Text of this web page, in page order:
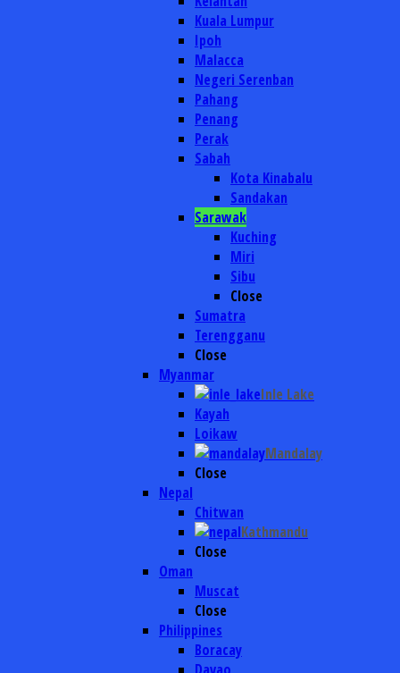
Kuala Lumpur
Ipoh
Malacca
Negeri Serenban
Pahang
Penang
Perak
Sabah
Kota Kinabalu
Sandakan
Sarawak
Kuching
Miri
Sibu
Close
Sumatra
Terengganu
Close
Myanmar
Inle Lake
Kayah
Loikaw
Mandalay
Close
Nepal
Chitwan
Kathmandu
Close
Oman
Muscat
Close
Philippines
Boracay